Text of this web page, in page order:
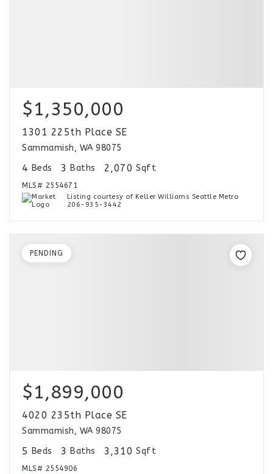
$1,350,000
1301 225th Place SE
Sammamish, WA 98075
4 Beds 3 Baths 2,070 Sqft
MLS# 2554671
Listing courtesy of Keller Williams Seattle Metro
206-935-3442
$1,899,000
4020 235th Place SE
Sammamish, WA 98075
5 Beds 3 Baths 3,310 Sqft
MLS# 2554906
PENDING